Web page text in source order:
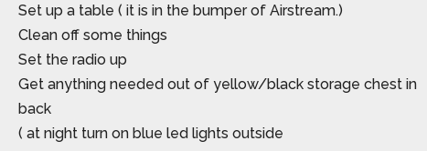
Set up a table ( it is in the bumper of Airstream.)
Clean off some things
Set the radio up
Get anything needed out of yellow/black storage chest in
back
( at night turn on blue led lights outside